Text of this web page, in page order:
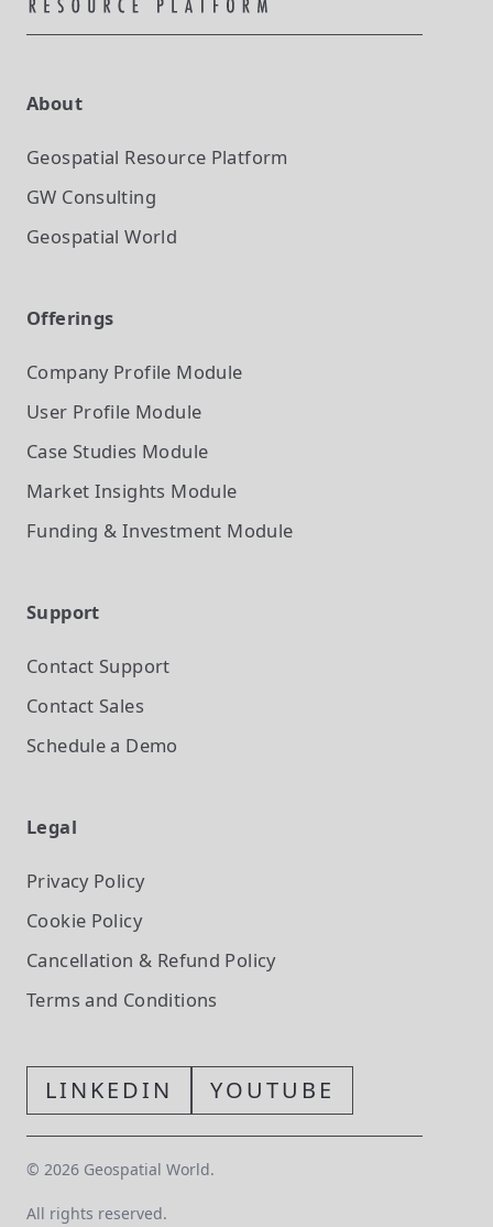
About
Geospatial Resource Platform
GW Consulting
Geospatial World
Offerings
Company Profile Module
User Profile Module
Case Studies Module
Market Insights Module
Funding & Investment Module
Support
Contact Support
Contact Sales
Schedule a Demo
Legal
Privacy Policy
Cookie Policy
Cancellation & Refund Policy
Terms and Conditions
LINKEDIN YOUTUBE
© 2026 Geospatial World.
All rights reserved.